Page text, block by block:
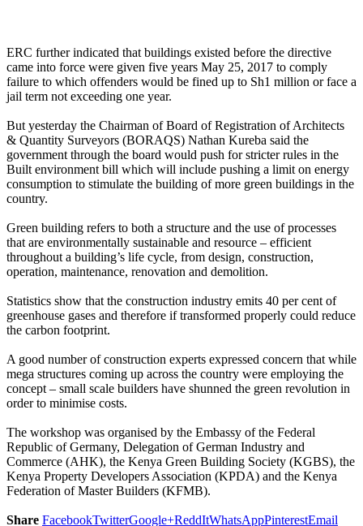
ERC further indicated that buildings existed before the directive
came into force were given five years May 25, 2017 to comply
failure to which offenders would be fined up to Sh1 million or face a
jail term not exceeding one year.
But yesterday the Chairman of Board of Registration of Architects
& Quantity Surveyors (BORAQS) Nathan Kureba said the
government through the board would push for stricter rules in the
Built environment bill which will include pushing a limit on energy
consumption to stimulate the building of more green buildings in the
country.
Green building refers to both a structure and the use of processes
that are environmentally sustainable and resource – efficient
throughout a building’s life cycle, from design, construction,
operation, maintenance, renovation and demolition.
Statistics show that the construction industry emits 40 per cent of
greenhouse gases and therefore if transformed properly could reduce
the carbon footprint.
A good number of construction experts expressed concern that while
mega structures coming up across the country were employing the
concept – small scale builders have shunned the green revolution in
order to minimise costs.
The workshop was organised by the Embassy of the Federal
Republic of Germany, Delegation of German Industry and
Commerce (AHK), the Kenya Green Building Society (KGBS), the
Kenya Property Developers Association (KPDA) and the Kenya
Federation of Master Builders (KFMB).
Share FacebookTwitterGoogle+ReddItWhatsAppPinterestEmail